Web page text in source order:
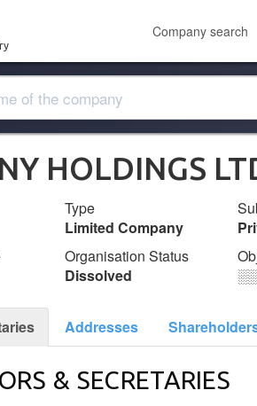
Company search
HOLDINGS
Type
Limited Company
Organisation Status
Dissolved
Addresses
& SECRETARIES